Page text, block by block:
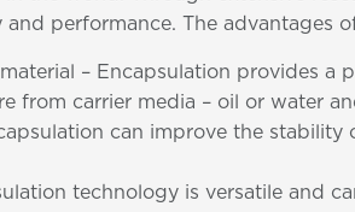
and performance. The advantages
– Encapsulation provides
from carrier media – oil or water
can improve the
technology is versatile and